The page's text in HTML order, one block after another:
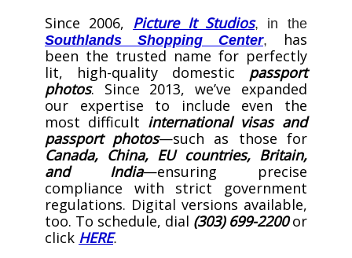
Since 2006, Picture It Studios, in the
Southlands Shopping Center,
has
been the trusted name for perfectly
lit, high-quality domestic passport
photos. Since 2013, we’ve expanded
our expertise to include even the
most difficult international visas and
passport photos—such as those for
Canada, China, EU countries, Britain,
and India—ensuring precise
compliance with strict government
regulations. Digital versions available,
too. To schedule, dial (303) 699-2200or
click HERE.